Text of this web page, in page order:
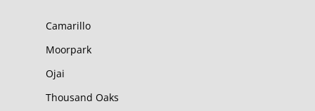
Camarillo
Moorpark
Ojai
Thousand Oaks